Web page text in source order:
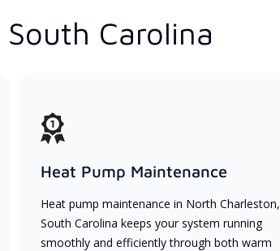
Carolina
Heat Pump Maintenance
Heat pump maintenance in North Charleston,
South Carolina keeps your system running
smoothly and efficiently through both warm